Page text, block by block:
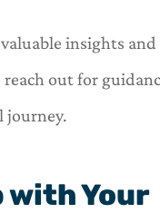
insights
out for
journey.
with Your